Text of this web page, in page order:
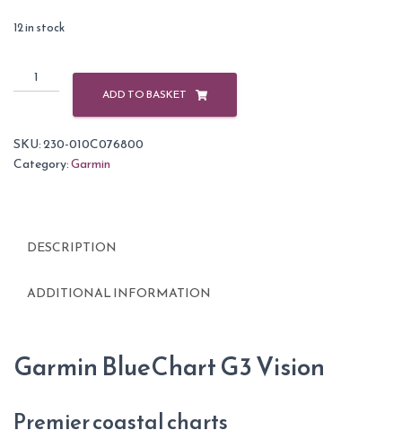
12 in stock
Garmin
BlueChart
Regular
Area
Mediterranean
quantity
ADD TO BASKET
SKU:230-010C076800
Category:Garmin
DESCRIPTION
ADDITIONAL INFORMATION
Garmin BlueChart G3 Vision
Premier coastal charts